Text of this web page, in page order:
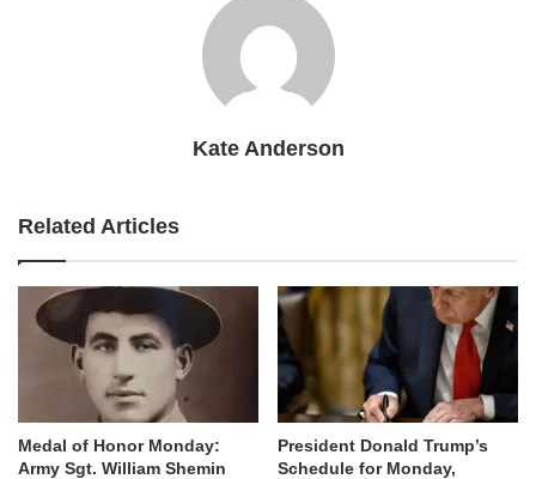
Kate Anderson
Related Articles
Medal of Honor Monday:
Army Sgt. William Shemin
President Donald Trump’s
Schedule for Monday,